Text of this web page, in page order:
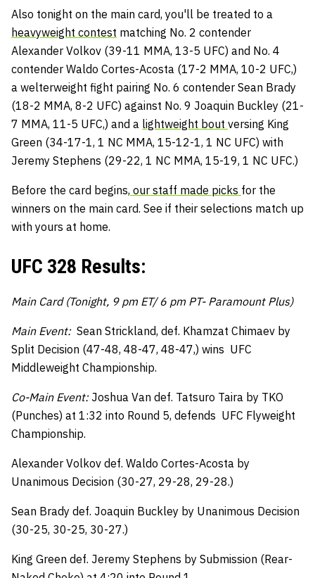
Also tonight on the main card, you'll be treated to a
heavyweight contest matching No. 2 contender
Alexander Volkov (39-11 MMA, 13-5 UFC) and No. 4
contender Waldo Cortes-Acosta (17-2 MMA, 10-2 UFC,)
a welterweight fight pairing No. 6 contender Sean Brady
(18-2 MMA, 8-2 UFC) against No. 9 Joaquin Buckley (21-
7 MMA, 11-5 UFC,) and a lightweight bout versing King
Green (34-17-1, 1 NC MMA, 15-12-1, 1 NC UFC) with
Jeremy Stephens (29-22, 1 NC MMA, 15-19, 1 NC UFC.)
Before the card begins, our staff made picks for the
winners on the main card. See if their selections match up
with yours at home.
UFC 328 Results:
Main Card (Tonight, 9 pm ET/ 6 pm PT- Paramount Plus)
Main Event: Sean Strickland, def. Khamzat Chimaev by
Split Decision (47-48, 48-47, 48-47,) wins UFC
Middleweight Championship.
Co-Main Event: Joshua Van def. Tatsuro Taira by TKO
(Punches) at 1:32 into Round 5, defends UFC Flyweight
Championship.
Alexander Volkov def. Waldo Cortes-Acosta by
Unanimous Decision (30-27, 29-28, 29-28.)
Sean Brady def. Joaquin Buckley by Unanimous Decision
(30-25, 30-25, 30-27.)
King Green def. Jeremy Stephens by Submission (Rear-